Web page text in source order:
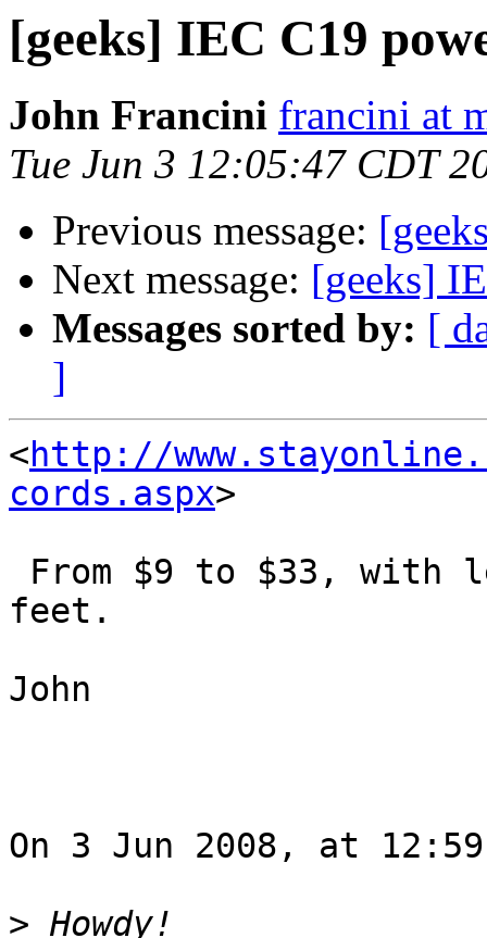
[geeks] IEC C19
John Francini francini at
Tue Jun 3 12:05:47 CDT
Previous message:
Next message: [geeks]
Messages sorted by: [
]
<http://
cords.aspx>
feet.
John
On 3 Jun 2008, at
>